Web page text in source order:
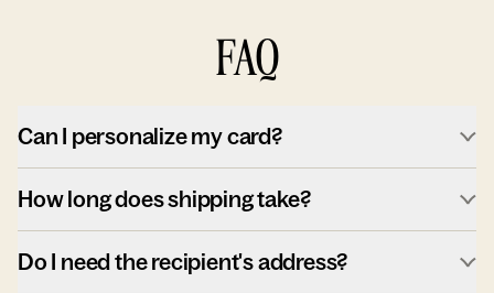
FAQ
Can I personalize my card?
How long does shipping take?
Do I need the recipient's address?